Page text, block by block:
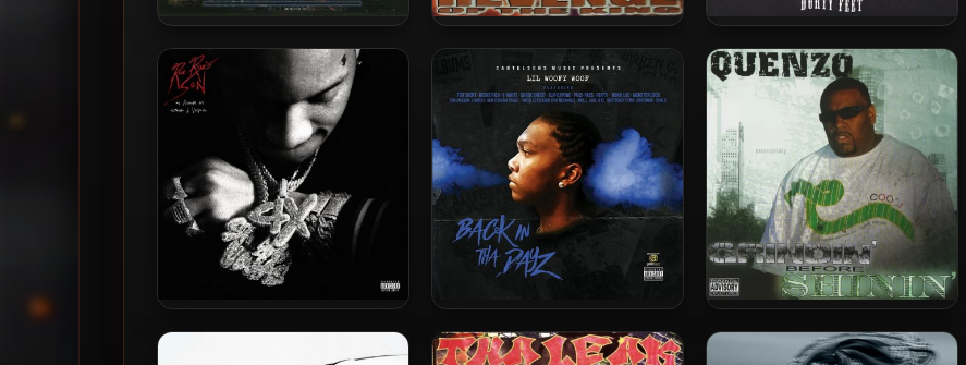
G Monte’ – 2001 – A Ghetto
Made G
Big Bronze – 2000 – Revenge
Of The King
Down N Durty – 2004 – Durty
Feet
Stunna 4 Vegas – 2022 – Rae
Lil Woofy Woof – 2016 – Back
In Tha Dayz
Quenzo – 2006 – Grindin’
Before Shinin’